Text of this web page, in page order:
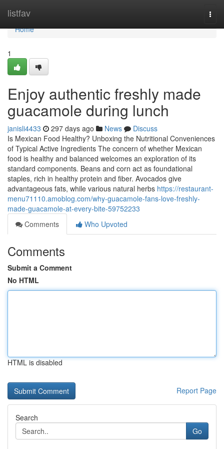
listfav
Home
Home
1
Enjoy authentic freshly made
guacamole during lunch
janisli4433 297 days ago News
Discuss
Is Mexican Food Healthy? Unboxing the Nutritional Conveniences
of Typical Active Ingredients The concern of whether Mexican
food is healthy and balanced welcomes an exploration of its
standard components. Beans and corn act as foundational
staples, rich in healthy protein and fiber. Avocados give
advantageous fats, while various natural herbs https://restaurant-
menu71110.amoblog.com/why-guacamole-fans-love-freshly-
made-guacamole-at-every-bite-59752233
Comments
Who Upvoted
Comments
Submit a Comment
No HTML
HTML is disabled
Report Page
Search
Go